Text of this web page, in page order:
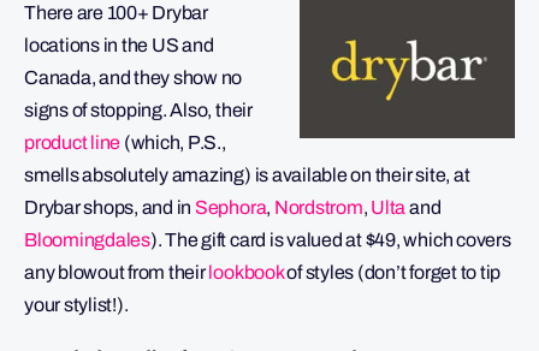
There are 100+ Drybar
locations in the US and
Canada, and they show no
signs of stopping. Also, their
product line (which, P.S.,
smells absolutely amazing) is available on their site, at
Drybar shops, and in Sephora, Nordstrom, Ulta and
Bloomingdales). The gift card is valued at $49, which covers
any blowout from theirlookbookof styles (don’t forget to tip
your stylist!).